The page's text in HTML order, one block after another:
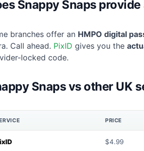
Snappy Snaps
branches offer an HMPO digital
Call ahead. PixID gives you the
locked code.
Snaps vs other UK
PRICE
$4.99